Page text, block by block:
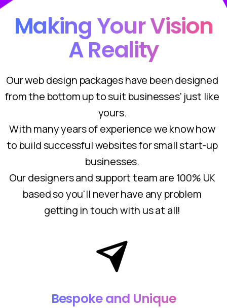
Making Your Vision
A Reality
Our web design packages have been designed
from the bottom up to suit businesses' just like
yours.
With many years of experience we know how
to build successful websites for small start-up
businesses.
Our designers and support team are 100% UK
based so you'll never have any problem
getting in touch with us at all!
Bespoke and Unique